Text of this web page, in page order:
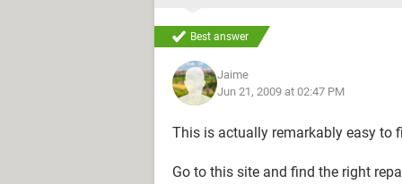
Best answer
Jaime
Jun 21, 2009 at 02:47 PM
This is actually remarkably easy to
Go to this site and find the right